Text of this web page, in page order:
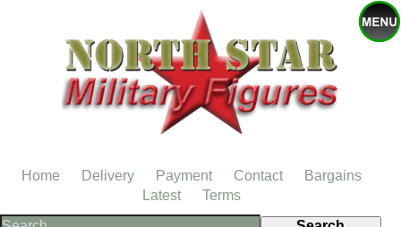
Home Delivery Payment Contact
Bargains
Latest
Terms